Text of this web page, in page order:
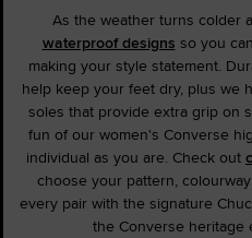
As the weather turns colder
waterproof designs so you
making your style statement.
help keep your feet dry, plus we
soles that provide extra grip on
fun of our women's Converse
individual as you are. Check out
choose your pattern,
every pair with the signature
the Converse heritage